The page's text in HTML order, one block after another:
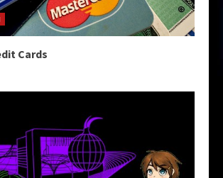
Cards